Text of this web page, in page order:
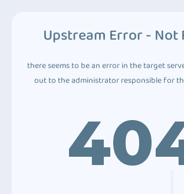
Upstream Error - Not
there seems to be an error in the target
out to the administrator responsible for